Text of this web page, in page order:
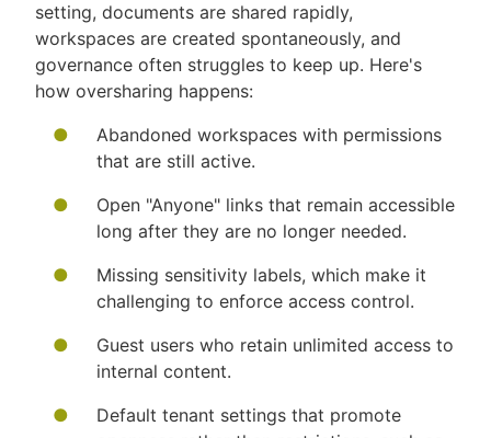
setting, documents are shared rapidly,
workspaces are created spontaneously, and
governance often struggles to keep up. Here's
how oversharing happens:
Abandoned workspaces with permissions
that are still active.
Open "Anyone" links that remain accessible
long after they are no longer needed.
Missing sensitivity labels, which make it
challenging to enforce access control.
Guest users who retain unlimited access to
internal content.
Default tenant settings that promote